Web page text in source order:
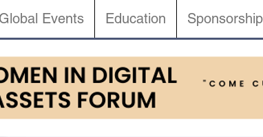
Events Education Sponsorship